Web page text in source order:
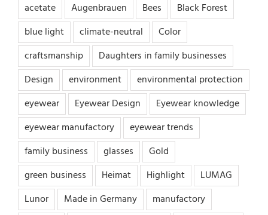
acetate Augenbrauen Bees
Black Forest
blue light
climate-neutral
Color
craftsmanship
Daughters in family businesses
Design
environment
environmental protection
eyewear
Eyewear Design
Eyewear knowledge
eyewear manufactory
eyewear trends
family business
glasses
Gold
green business
Heimat Highlight
LUMAG
Lunor
Made in Germany
manufactory